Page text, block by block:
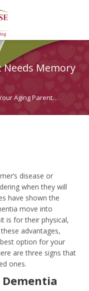
Needs Memory
Aging Parent…
disease or
when they will
have shown the
move into
is for their physical,
advantages,
option for your
are three signs that
ones.
Dementia